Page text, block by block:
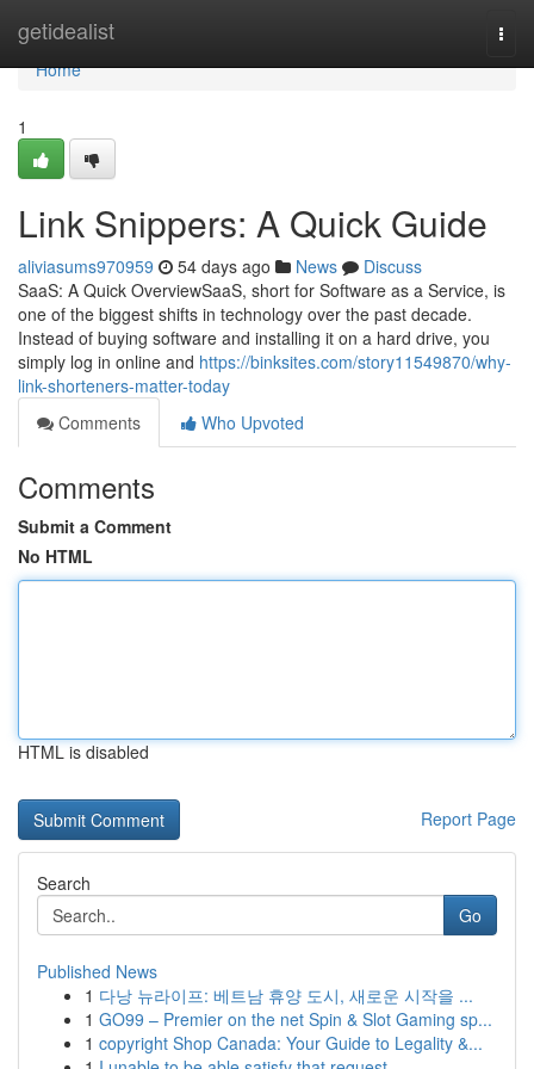
getidealist
Home
Home
1
Link Snippers: A Quick Guide
aliviasums970959 54 days ago News
Discuss
SaaS: A Quick OverviewSaaS, short for Software as a Service, is
one of the biggest shifts in technology over the past decade.
Instead of buying software and installing it on a hard drive, you
simply log in online and https://binksites.com/story11549870/why-
link-shorteners-matter-today
Comments
Who Upvoted
Comments
Submit a Comment
No HTML
HTML is disabled
Report Page
Search
Go
Published News
1 다낭 뉴라이프: 베트남 휴양 도시, 새로운 시작을 ...
1 GO99 – Premier on the net Spin & Slot Gaming sp...
1 copyright Shop Canada: Your Guide to Legality &...